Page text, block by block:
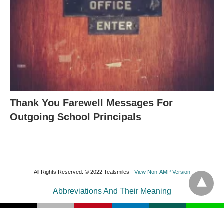
Thank You Farewell Messages For
Outgoing School Principals
All Rights Reserved. © 2022 Tealsmiles View Non-AMP Version
Abbreviations And Their Meaning